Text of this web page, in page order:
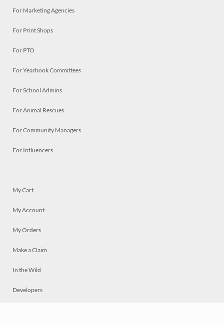
For Marketing Agencies
For Print Shops
For PTO
For Yearbook Committees
For School Admins
For Animal Rescues
For Community Managers
For Influencers
My Cart
My Account
My Orders
Make a Claim
In the Wild
Developers